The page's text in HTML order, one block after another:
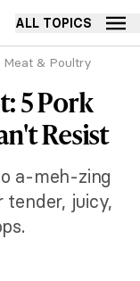
ALL TOPICS
Meat & Poultry
5 Pork
Resist
a-meh-zing
tender, juicy,